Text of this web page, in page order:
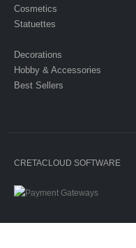
Cosmetics
Statuettes
Decorations
Hobby & Accessories
Best Sellers
CRETACLOUD SOFTWARE